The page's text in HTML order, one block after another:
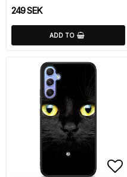
249 SEK
ADD TO